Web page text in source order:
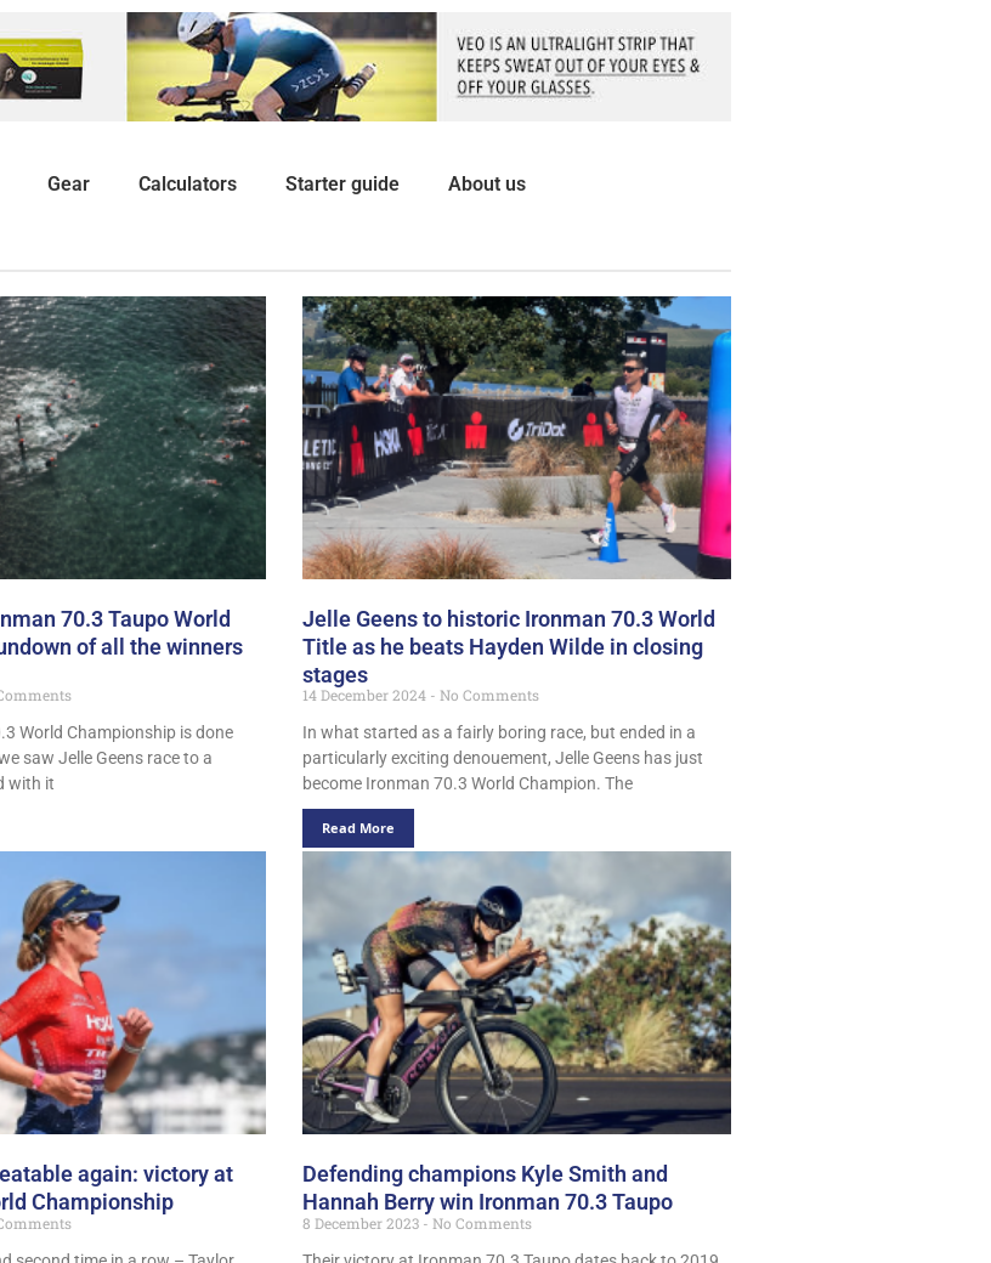
Gear Calculators Starter guide About us
70.3 Taupo World
of all the winners
World Championship is done
saw Jelle Geens race to a
with it
Jelle Geens to historic Ironman 70.3 World
Title as he beats Hayden Wilde in closing
stages
14 December 2024
No Comments
In what started as a fairly boring race, but ended in a
particularly exciting denouement, Jelle Geens has just
become Ironman 70.3 World Champion. The
Read More
again: victory at
Championship
Defending champions Kyle Smith and
Hannah Berry win Ironman 70.3 Taupo
8 December 2023
No Comments